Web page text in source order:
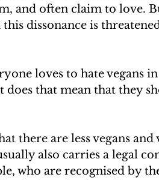
and often claim to love.
dissonance is
loves to hate vegans
that mean that they
there are less vegans and
also carries a legal
who are recognised by